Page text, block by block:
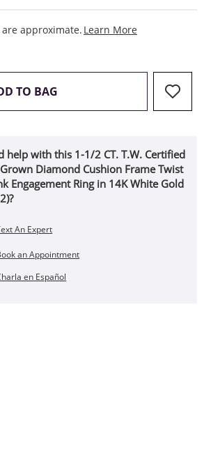
approximate. Learn More
TO BAG THIS ACTION WILL OPEN
help with this 1-1/2 CT. T.W. Certified
Diamond Cushion Frame Twist
Engagement Ring in 14K White Gold
An Expert
an Appointment
en Español